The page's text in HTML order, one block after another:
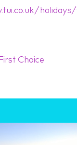
Choice